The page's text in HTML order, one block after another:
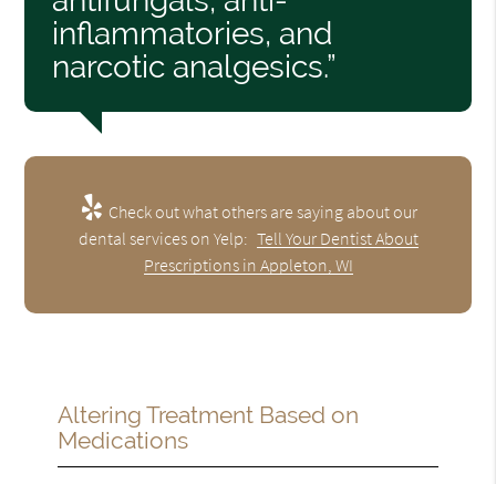
inflammatories, and
narcotic analgesics.”
Check out what others are saying about our
dental services on Yelp: Tell Your Dentist About
Prescriptions in Appleton, WI
Altering Treatment Based on
Medications